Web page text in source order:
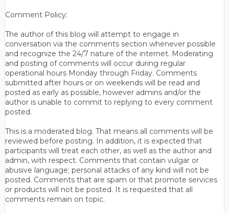
Comment Policy:
The author of this blog will attempt to engage in
conversation via the comments section whenever possible
and recognize the 24/7 nature of the internet. Moderating
and posting of comments will occur during regular
operational hours Monday through Friday. Comments
submitted after hours or on weekends will be read and
posted as early as possible, however admins and/or the
author is unable to commit to replying to every comment
posted.
This is a moderated blog. That means all comments will be
reviewed before posting. In addition, it is expected that
participants will treat each other, as well as the author and
admin, with respect. Comments that contain vulgar or
abusive language; personal attacks of any kind will not be
posted. Comments that are spam or that promote services
or products will not be posted. It is requested that all
comments remain on topic.